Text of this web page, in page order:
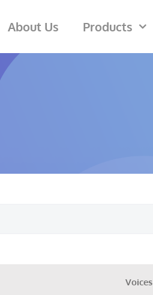
About Us Products
Voices